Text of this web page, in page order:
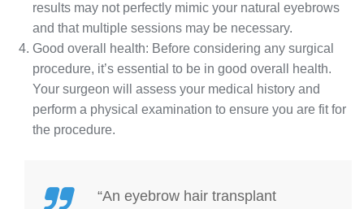
results may not perfectly mimic your natural eyebrows
and that multiple sessions may be necessary.
Good overall health: Before considering any surgical
procedure, it’s essential to be in good overall health.
Your surgeon will assess your medical history and
perform a physical examination to ensure you are fit for
the procedure.
“An eyebrow hair transplant